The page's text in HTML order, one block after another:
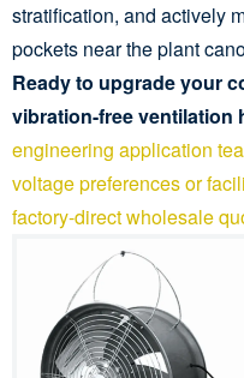
stratification, and actively
pockets near the plant
Ready to upgrade your
vibration-free ventilation
engineering application
voltage preferences or
factory-direct wholesale